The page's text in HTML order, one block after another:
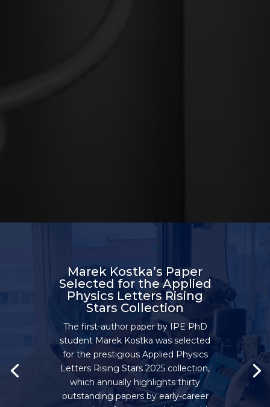
Marek Kostka’s Paper
Selected for the Applied
Physics Letters Rising
Stars Collection
The first-author paper by IPE PhD
student Marek Kostka was selected
for the prestigious Applied Physics
Letters Rising Stars 2025 collection,
which annually highlights thirty
outstanding papers by early-career